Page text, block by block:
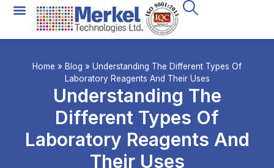
Home » Blog » Understanding The Different Types Of
Laboratory Reagents And Their Uses
Understanding The
Different Types Of
Laboratory Reagents And
Their Uses